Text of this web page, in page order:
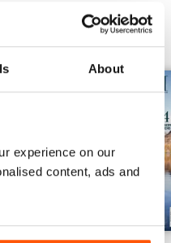
About
experience on our
content, ads and